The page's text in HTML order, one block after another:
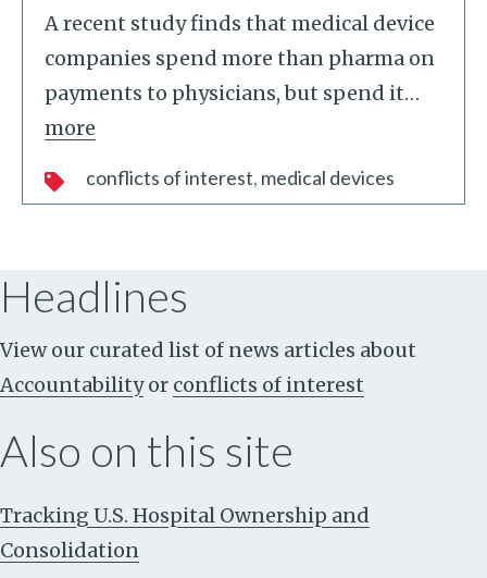
A recent study finds that medical device
companies spend more than pharma on
payments to physicians, but spend it…
more
conflicts of interest medical devices
Headlines
View our curated list of news articles about
Accountability or conflicts of interest
Also on this site
Tracking U.S. Hospital Ownership and
Consolidation